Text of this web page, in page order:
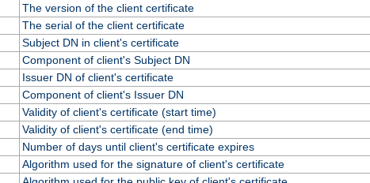
The version of the client certificate
The serial of the client certificate
Subject DN in client's certificate
Component of client's Subject DN
Issuer DN of client's certificate
Component of client's Issuer DN
Validity of client's certificate (start time)
Validity of client's certificate (end time)
Number of days until client's certificate expires
Algorithm used for the signature of client's certificate